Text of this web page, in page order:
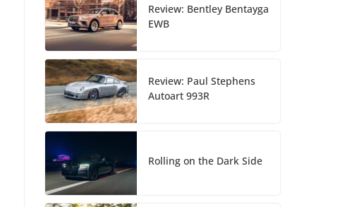
Review: Bentley Bentayga
EWB
Review: Paul Stephens
Autoart 993R
Rolling on the Dark Side